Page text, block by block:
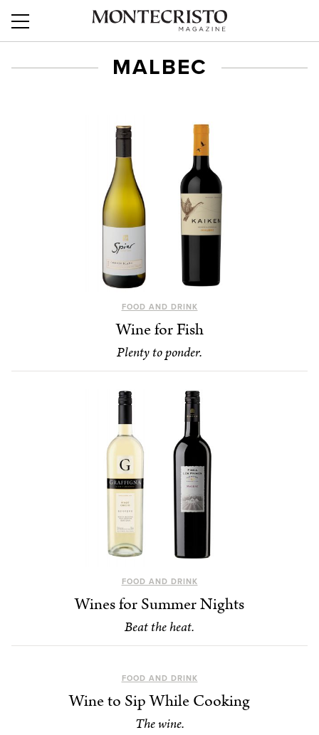
MALBEC
FOOD AND DRINK
Wine for Fish
Plenty to ponder.
FOOD AND DRINK
Wines for Summer Nights
Beat the heat.
FOOD AND DRINK
Wine to Sip While Cooking
The wine.